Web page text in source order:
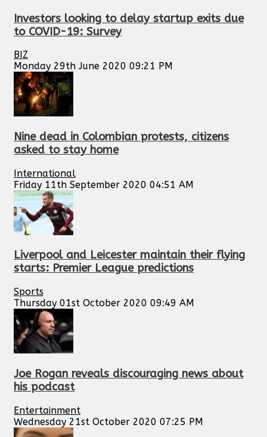
Investors looking to delay startup exits due
to COVID-19: Survey
BIZ
Monday 29th June 2020 09:21 PM
Nine dead in Colombian protests, citizens
asked to stay home
International
Friday 11th September 2020 04:51 AM
Liverpool and Leicester maintain their flying
starts: Premier League predictions
Sports
Thursday 01st October 2020 09:49 AM
Joe Rogan reveals discouraging news about
his podcast
Entertainment
Wednesday 21st October 2020 07:25 PM